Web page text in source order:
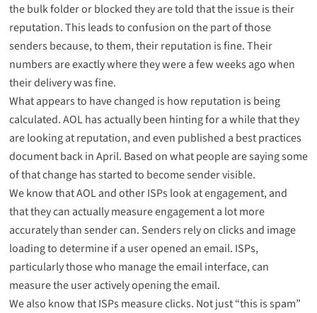
the bulk folder or blocked they are told that the issue is their
reputation. This leads to confusion on the part of those
senders because, to them, their reputation is fine. Their
numbers are exactly where they were a few weeks ago when
their delivery was fine.
What appears to have changed is how reputation is being
calculated. AOL has actually been hinting for a while that they
are looking at reputation, and even published a best practices
document back in April. Based on what people are saying some
of that change has started to become sender visible.
We know that AOL and other ISPs look at engagement, and
that they can actually measure engagement a lot more
accurately than sender can. Senders rely on clicks and image
loading to determine if a user opened an email. ISPs,
particularly those who manage the email interface, can
measure the user actively opening the email.
We also know that ISPs measure clicks. Not just “this is spam”